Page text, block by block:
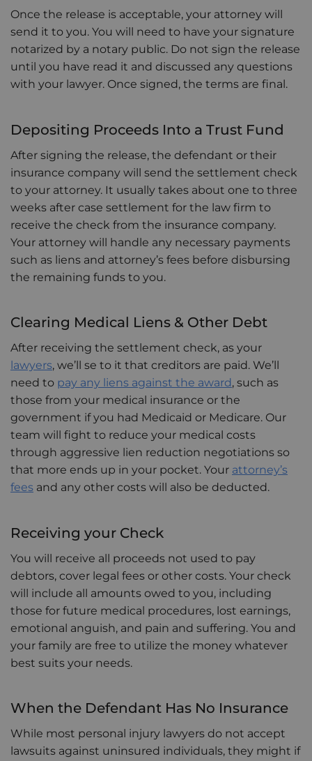
Once the release is acceptable, your attorney will
send it to you. You will need to have your signature
notarized by a notary public. Do not sign the release
until you have read it and discussed any questions
with your lawyer. Once signed, the terms are final.
Depositing Proceeds Into a Trust Fund
After signing the release, the defendant or their
insurance company will send the settlement check
to your attorney. It usually takes about one to three
weeks after case settlement for the law firm to
receive the check from the insurance company.
Your attorney will handle any necessary payments
such as liens and attorney’s fees before disbursing
the remaining funds to you.
Clearing Medical Liens & Other Debt
After receiving the settlement check, as your
lawyers, we’ll se to it that creditors are paid. We’ll
need to pay any liens against the award , such as
those from your medical insurance or the
government if you had Medicaid or Medicare. Our
team will fight to reduce your medical costs
through aggressive lien reduction negotiations so
that more ends up in your pocket. Your attorney’s
fees and any other costs will also be deducted.
Receiving your Check
You will receive all proceeds not used to pay
debtors, cover legal fees or other costs. Your check
will include all amounts owed to you, including
those for future medical procedures, lost earnings,
emotional anguish, and pain and suffering. You and
your family are free to utilize the money whatever
best suits your needs.
When the Defendant Has No Insurance
While most personal injury lawyers do not accept
lawsuits against uninsured individuals, they might if